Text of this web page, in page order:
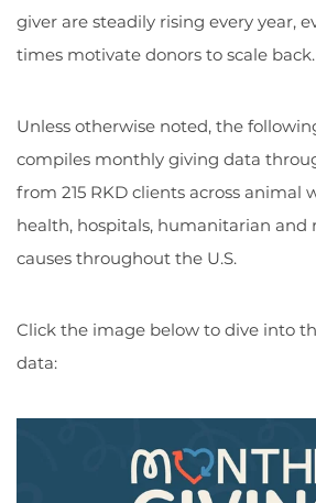
giver are steadily rising every year,
times motivate donors to scale back.
Unless otherwise noted, the
compiles monthly giving data
from 215 RKD clients across animal
health, hospitals, humanitarian and
causes throughout the U.S.
Click the image below to dive into
data: